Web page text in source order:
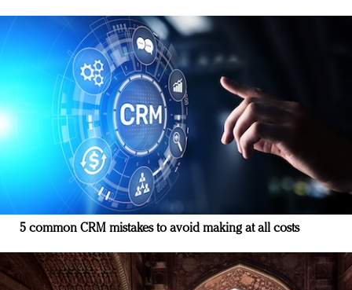
5 common CRM mistakes to avoid making at all costs